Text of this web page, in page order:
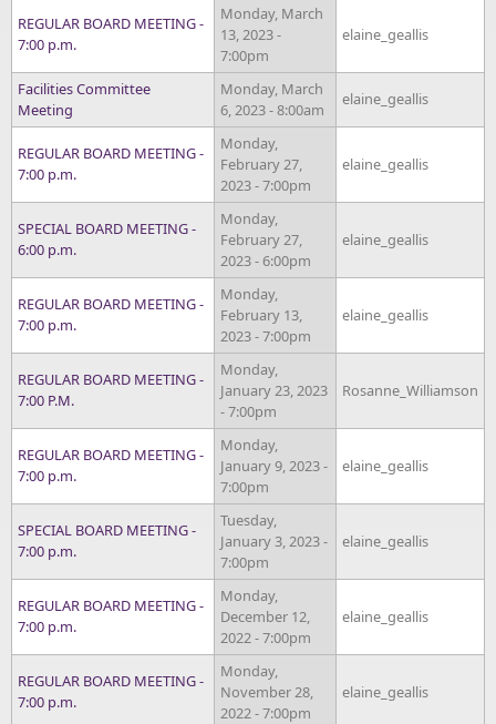
REGULAR BOARD MEETING -
7:00 p.m.
Monday, March
13, 2023 -
7:00pm
elaine_geallis
Facilities Committee
Meeting
Monday, March
6, 2023 - 8:00am
elaine_geallis
REGULAR BOARD MEETING -
7:00 p.m.
Monday,
February 27,
2023 - 7:00pm
elaine_geallis
SPECIAL BOARD MEETING -
6:00 p.m.
Monday,
February 27,
2023 - 6:00pm
elaine_geallis
REGULAR BOARD MEETING -
7:00 p.m.
Monday,
February 13,
2023 - 7:00pm
elaine_geallis
REGULAR BOARD MEETING -
7:00 P.M.
Monday,
January 23, 2023
- 7:00pm
Rosanne_Williamson
REGULAR BOARD MEETING -
7:00 p.m.
Monday,
January 9, 2023 -
7:00pm
elaine_geallis
SPECIAL BOARD MEETING -
7:00 p.m.
Tuesday,
January 3, 2023 -
7:00pm
elaine_geallis
REGULAR BOARD MEETING -
7:00 p.m.
Monday,
December 12,
2022 - 7:00pm
elaine_geallis
REGULAR BOARD MEETING -
7:00 p.m.
Monday,
November 28,
2022 - 7:00pm
elaine_geallis